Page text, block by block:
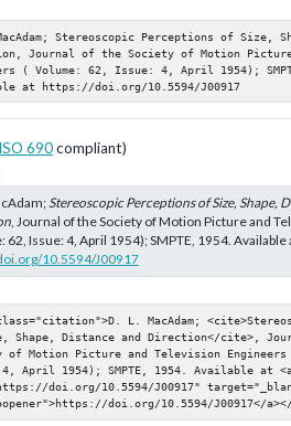
Stereoscopic Perceptions of Size,
Journal of the Society of Motion
( Volume: 62, Issue: 4, April 1954);
at https://doi.org/10.5594/J00917
690compliant)
Stereoscopic Perceptions of Size, Shape,
, Journal of the Society of Motion Picture and
62, Issue: 4, April 1954); SMPTE, 1954. Available
10.5594/J00917
L. MacAdam;
Shape, Distance and Direction</cite>,
of Motion Picture and Television Engineers
April 1954); SMPTE, 1954. Available at
doi.org/10.5594/J00917"
doi.org/10.5594/J00917</a></